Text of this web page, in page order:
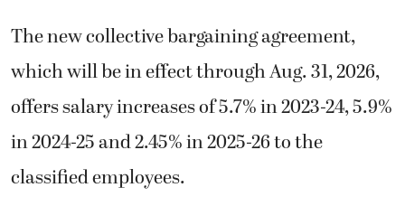
The new collective bargaining agreement,
which will be in effect through Aug. 31, 2026,
offers salary increases of 5.7% in 2023-24, 5.9%
in 2024-25 and 2.45% in 2025-26 to the
classified employees.